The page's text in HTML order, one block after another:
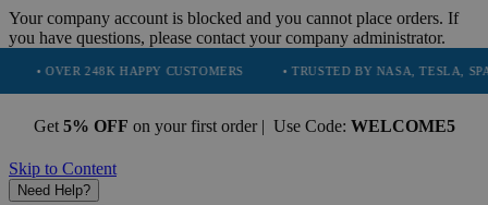
Your company account is blocked and you cannot place orders. If
you have questions, please contact your company administrator.
HAPPY CUSTOMERS • TRUSTED BY NASA, TESLA, SPACEX,
Get 5% OFF on your first order | Use Code: WELCOME5
Skip to Content
Need Help?